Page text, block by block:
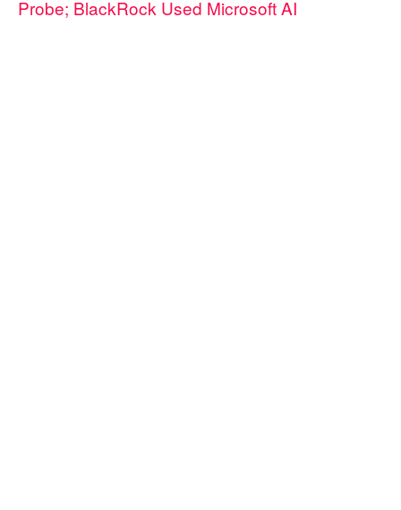
Probe; BlackRock Used Microsoft AI